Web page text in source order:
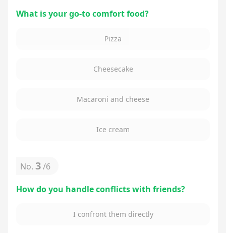
What is your go-to comfort food?
Pizza
Cheesecake
Macaroni and cheese
Ice cream
No. 3/6
How do you handle conflicts with friends?
I confront them directly